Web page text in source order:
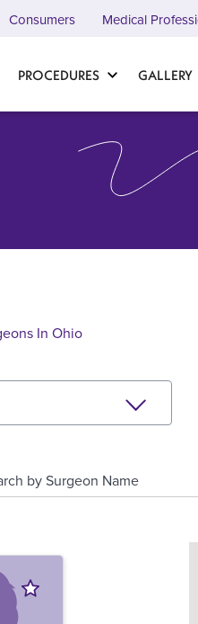
PROCEDURES GALLERY
Consumers Medical
In Ohio
by Surgeon Name